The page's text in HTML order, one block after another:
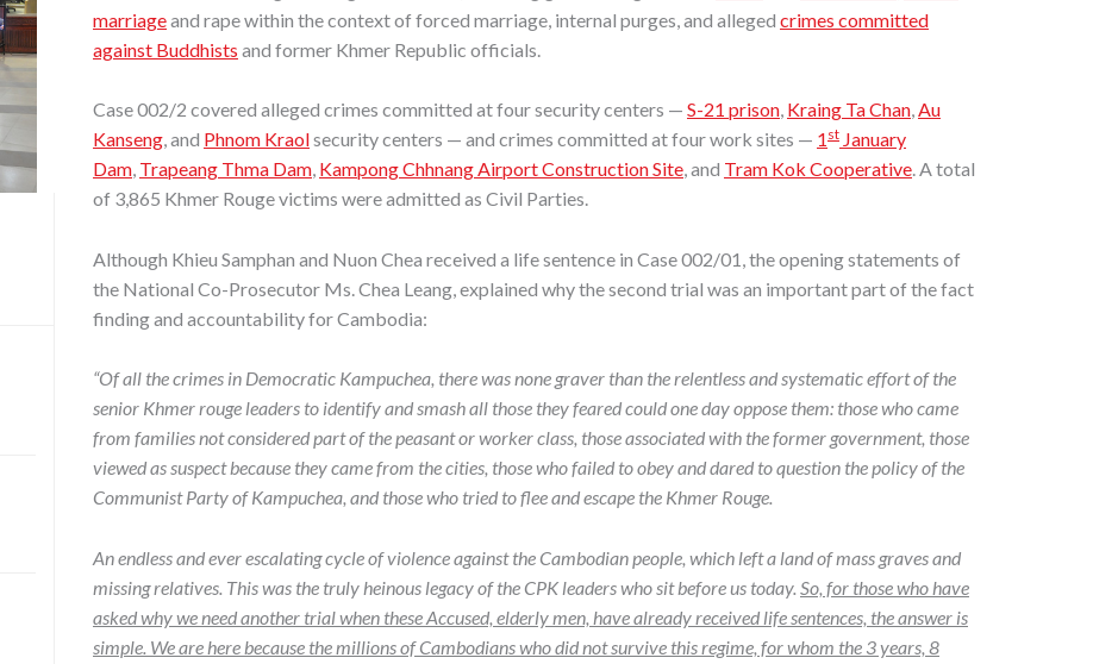
marriageand rape within the context of forced marriage, internal purges, and alleged crimes committed
against Buddhists and former Khmer Republic officials.
Case 002/2 covered alleged crimes committed at four security centers — S-21 prison, Kraing Ta Chan,Au
Kanseng, and Phnom Kraolsecurity centers — and crimes committed at four work sites — 1 st January
Dam, Trapeang Thma Dam, Kampong Chhnang Airport Construction Site, and Tram Kok Cooperative. A total
of 3,865 Khmer Rouge victims were admitted as Civil Parties.
Although Khieu Samphan and Nuon Chea received a life sentence in Case 002/01, the opening statements of
the National Co-Prosecutor Ms. Chea Leang, explained why the second trial was an important part of the fact
finding and accountability for Cambodia:
“Of all the crimes in Democratic Kampuchea, there was none graver than the relentless and systematic effort of the
senior Khmer rouge leaders to identify and smash all those they feared could one day oppose them: those who came
from families not considered part of the peasant or worker class, those associated with the former government, those
viewed as suspect because they came from the cities, those who failed to obey and dared to question the policy of the
Communist Party of Kampuchea, and those who tried to flee and escape the Khmer Rouge.
An endless and ever escalating cycle of violence against the Cambodian people, which left a land of mass graves and
missing relatives. This was the truly heinous legacy of the CPK leaders who sit before us today. So, for those who have
asked why we need another trial when these Accused, elderly men, have already received life sentences, the answer is
simple. We are here because the millions of Cambodians who did not survive this regime, for whom the 3 years, 8